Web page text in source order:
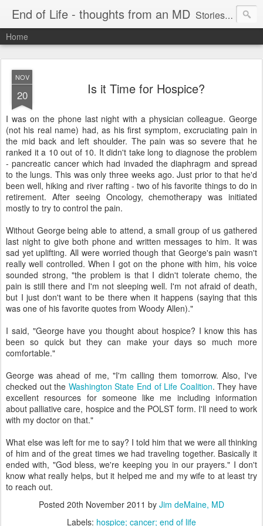
End of Life - thoughts from an MD Stories about end of life situations I encountered during a 32 year practice in Pulmonary/Critical Care Medicine. I try to point out the ethical issues, stresses, successes and failures. There are literature citations but this is a personal, hopefully educational exercise. Please comment!
Home
NOV
20 Is it Time for Hospice?
I was on the phone last night with a physician colleague. George
(not his real name) had, as his first symptom, excruciating pain in
the mid back and left shoulder. The pain was so severe that he
ranked it a 10 out of 10. It didn't take long to diagnose the problem
- pancreatic cancer which had invaded the diaphragm and spread
to the lungs. This was only three weeks ago. Just prior to that he'd
been well, hiking and river rafting - two of his favorite things to do in
retirement. After seeing Oncology, chemotherapy was initiated
mostly to try to control the pain.
Without George being able to attend, a small group of us gathered
last night to give both phone and written messages to him. It was
sad yet uplifting. All were worried though that George's pain wasn't
really well controlled. When I got on the phone with him, his voice
sounded strong, "the problem is that I didn't tolerate chemo, the
pain is still there and I'm not sleeping well. I'm not afraid of death,
but I just don't want to be there when it happens (saying that this
was one of his favorite quotes from Woody Allen)."
I said, "George have you thought about hospice? I know this has
been so quick but they can make your days so much more
comfortable."
George was ahead of me, "I'm calling them tomorrow. Also, I've
checked out the Washington State End of Life Coalition. They have
excellent resources for someone like me including information
about palliative care, hospice and the POLST form. I'll need to work
with my doctor on that."
What else was left for me to say? I told him that we were all thinking
of him and of the great times we had traveling together. Basically it
ended with, "God bless, we're keeping you in our prayers." I don't
know what really helps, but it helped me and my wife to at least try
to reach out.
Posted 20th November 2011 by Jim deMaine, MD
Labels: hospice; cancer; end of life